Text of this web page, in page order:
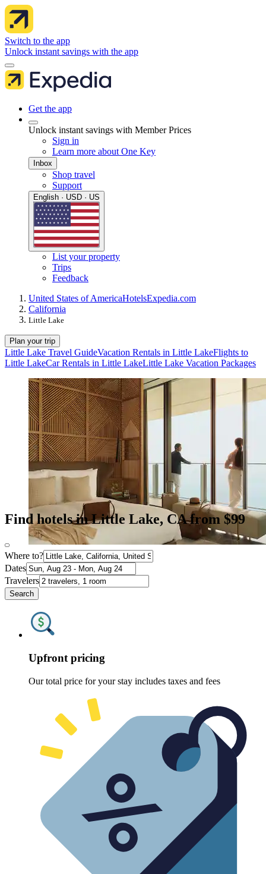
Switch to the app
Unlock instant savings with the app
Get the app
Unlock instant savings with Member Prices
Sign in
Learn more about One Key
Inbox
Shop travel
Support
English · USD · US
List your property
Trips
Feedback
United States of AmericaHotelsExpedia.com
California
Little Lake
Plan your trip
Little Lake Travel GuideVacation Rentals in Little LakeFlights to
Little LakeCar Rentals in Little LakeLittle Lake Vacation Packages
Find hotels in Little Lake, CA from $99
Where to?
Dates
Travelers
Search
Upfront pricing
Our total price for your stay includes taxes and fees